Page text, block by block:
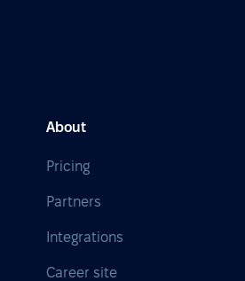
About
Pricing
Partners
Integrations
Career site